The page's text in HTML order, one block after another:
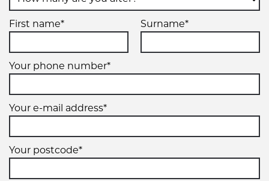
First name* Surname*
Your phone number*
Your e-mail address*
Your postcode*